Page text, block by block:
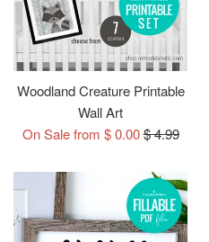
Woodland Creature Printable
Wall Art
On Sale from $ 0.00Regular
$ 4.99